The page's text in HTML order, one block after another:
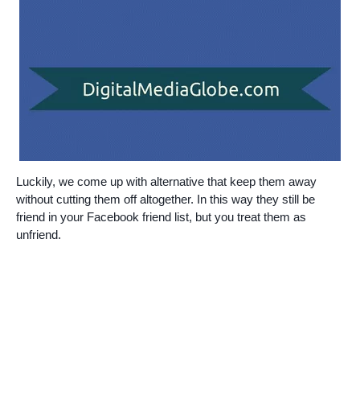
Luckily, we come up with alternative that keep them away
without cutting them off altogether. In this way they still be
friend in your Facebook friend list, but you treat them as
unfriend.